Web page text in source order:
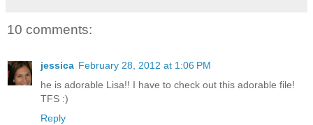
10 comments:
jessica February 28, 2012 at 1:06 PM
he is adorable Lisa!! I have to check out this adorable file!
TFS :)
Reply